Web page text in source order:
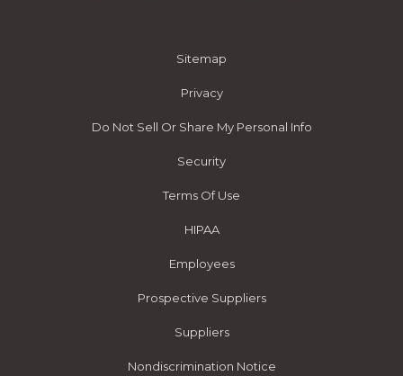
Sitemap
Privacy
Do Not Sell Or Share My Personal Info
Security
Terms Of Use
HIPAA
Employees
Prospective Suppliers
Suppliers
Nondiscrimination Notice